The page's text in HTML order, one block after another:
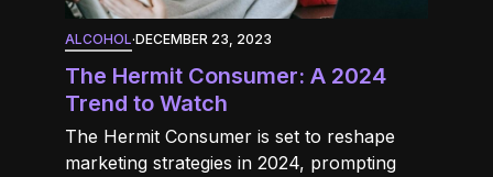
ALCOHOL·DECEMBER 23, 2023
The Hermit Consumer: A 2024
Trend to Watch
The Hermit Consumer is set to reshape
marketing strategies in 2024, prompting